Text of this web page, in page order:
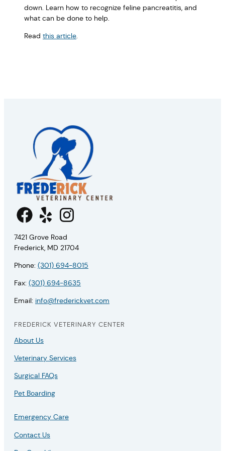
down. Learn how to recognize feline pancreatitis, and
what can be done to help.
Read this article.
7421 Grove Road
Frederick, MD 21704
Phone: (301) 694-8015
Fax: (301) 694-8635
Email: info@frederickvet.com
FREDERICK VETERINARY CENTER
About Us
Veterinary Services
Surgical FAQs
Pet Boarding
Emergency Care
Contact Us